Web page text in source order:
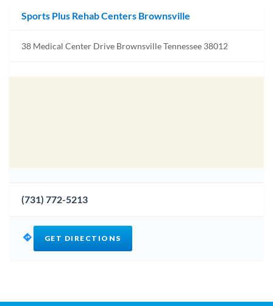
Sports Plus Rehab Centers Brownsville
38 Medical Center Drive Brownsville Tennessee 38012
(731) 772-5213
GET DIRECTIONS